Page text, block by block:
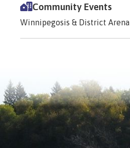
Community Events
Winnipegosis & District Arena